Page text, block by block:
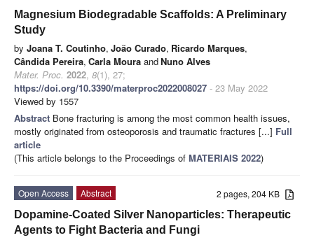
Magnesium Biodegradable Scaffolds: A Preliminary
Study
by Joana T. Coutinho, João Curado, Ricardo Marques,
Cândida Pereira, Carla Moura andNuno Alves
Mater. Proc. 2022, 8(1), 27;
https://doi.org/10.3390/materproc2022008027 - 23 May 2022
Viewed by 1557
Abstract Bone fracturing is among the most common health issues,
mostly originated from osteoporosis and traumatic fractures [...] Full
article
(This article belongs to the Proceedings of MATERIAIS 2022)
2 pages, 204 KB
Open Access
Abstract
Dopamine-Coated Silver Nanoparticles: Therapeutic
Agents to Fight Bacteria and Fungi